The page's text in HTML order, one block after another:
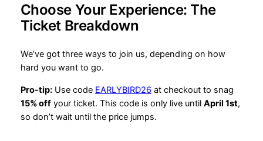
Choose Your Experience: The
Ticket Breakdown
We’ve got three ways to join us, depending on how
hard you want to go.
Pro-tip:Use code EARLYBIRD26 at checkout to snag
15% offyour ticket. This code is only live until April 1st,
so don’t wait until the price jumps.